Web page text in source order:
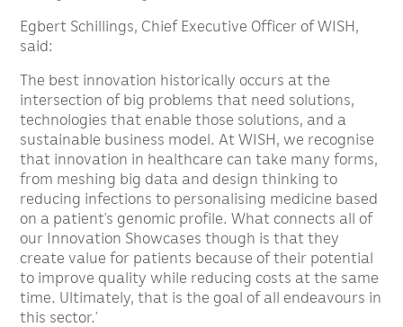
Egbert Schillings, Chief Executive Officer of WISH,
said:
The best innovation historically occurs at the
intersection of big problems that need solutions,
technologies that enable those solutions, and a
sustainable business model. At WISH, we recognise
that innovation in healthcare can take many forms,
from meshing big data and design thinking to
reducing infections to personalising medicine based
on a patient’s genomic profile. What connects all of
our Innovation Showcases though is that they
create value for patients because of their potential
to improve quality while reducing costs at the same
time. Ultimately, that is the goal of all endeavours in
this sector.’